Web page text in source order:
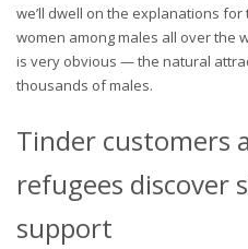
we’ll dwell on the explanations
women among males all over the
is very obvious — the natural
thousands of males.
Tinder customers
refugees discover
support